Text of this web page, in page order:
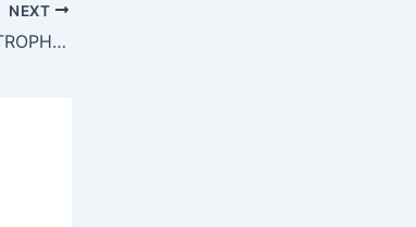
NEXT
INDIAN INSTITUTE OF ASTROPHYSICS VACANCY 2021